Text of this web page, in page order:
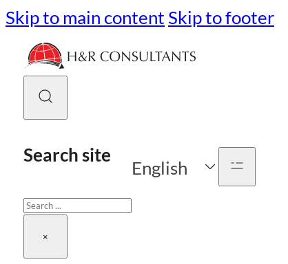
Skip to main content Skip to footer
Search site
Search
×
English